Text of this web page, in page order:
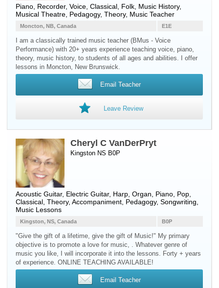
Piano Recorder, Voice , Classical, Folk, Music History,
Musical Theatre, Pedagogy, Theory, Music Teacher
E1E
Moncton, NB, Canada
I am a classically trained music teacher (BMus - Voice
Performance) with 20+ years experience teaching voice, piano,
theory, music history, to students of all ages and abilities. I offer
lessons in Moncton, New Brunswick.
Email Teacher
Leave Review
Cheryl C VanDerPryt
Kingston NS B0P
Acoustic Guitar, Electric Guitar, Harp Organ Piano , Pop,
Classical, Theory, Accompaniment, Pedagogy, Songwriting,
Music Lessons
B0P
Kingston, NS, Canada
"Give the gift of a lifetime, give the gift of Music!" My primary
objective is to promote a love for music, . Whatever genre of
music you like, I will incorporate it into the lessons. Forty + years
of experience. ONLINE TEACHING AVAILABLE!
Email Teacher